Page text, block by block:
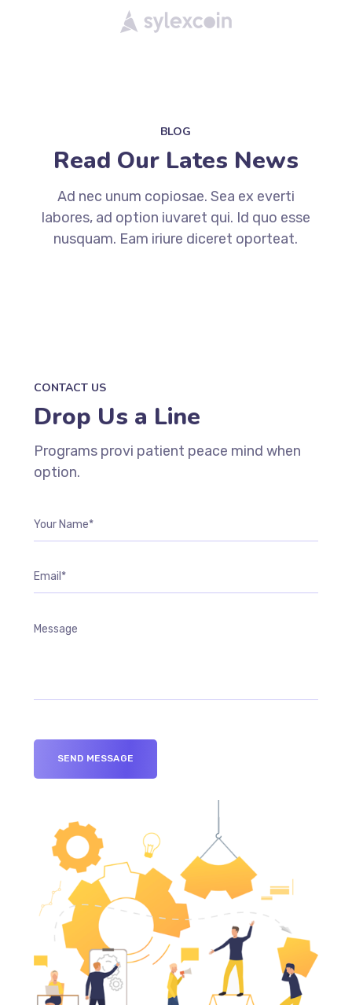
BLOG
Read Our Lates News
Ad nec unum copiosae. Sea ex everti
labores, ad option iuvaret qui. Id quo esse
nusquam. Eam iriure diceret oporteat.
CONTACT US
Drop Us a Line
Programs provi patient peace mind when
option.